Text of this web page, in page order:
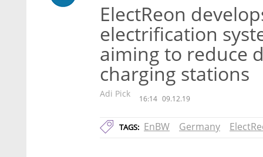
ElectReon
electrification
aiming to reduce
charging stations
Adi Pick 16:14 09.12.19
TAGS: EnBW Germany